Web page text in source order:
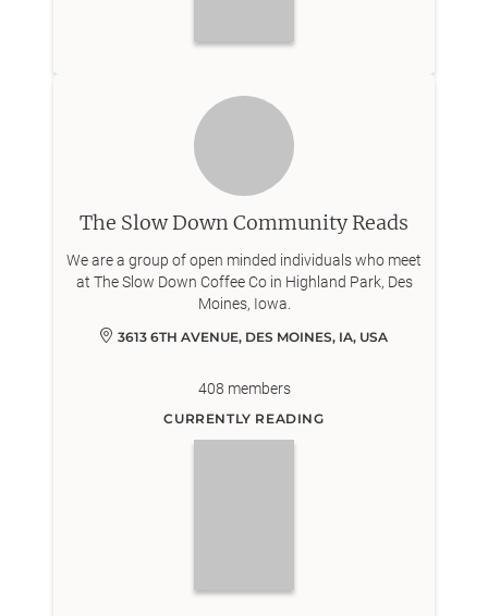
The Slow Down Community Reads
We are a group of open minded individuals who meet
at The Slow Down Coffee Co in Highland Park, Des
Moines, Iowa.
3613 6TH AVENUE, DES MOINES, IA, USA
408 members
CURRENTLY READING